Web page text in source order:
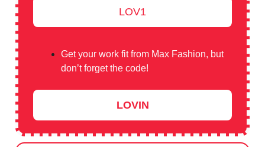
LOV1
Get your work fit from Max Fashion, but
don’t forget the code!
LOVIN